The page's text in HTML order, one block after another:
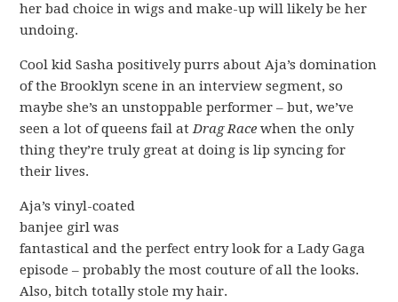
her bad choice in wigs and make-up will likely be her
undoing.
Cool kid Sasha positively purrs about Aja’s domination
of the Brooklyn scene in an interview segment, so
maybe she’s an unstoppable performer – but, we’ve
seen a lot of queens fail atDrag Race when the only
thing they’re truly great at doing is lip syncing for
their lives.
Aja’s vinyl-coated
banjee girl was
fantastical and the perfect entry look for a Lady Gaga
episode – probably the most couture of all the looks.
Also, bitch totally stole my hair.